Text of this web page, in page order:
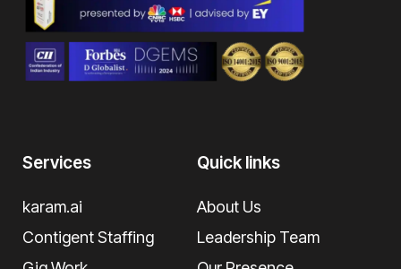
Services
karam.ai
Contigent Staffing
Quick links
About Us
Leadership Team